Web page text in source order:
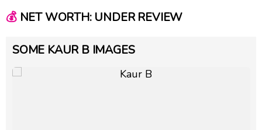
💰NET WORTH: UNDER REVIEW
SOME KAUR B IMAGES